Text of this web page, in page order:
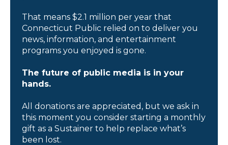
That means $2.1 million per year that
Connecticut Public relied on to deliver you
news, information, and entertainment
programs you enjoyed is gone.
The future of public media is in your
hands.
All donations are appreciated, but we ask in
this moment you consider starting a monthly
gift as a Sustainer to help replace what’s
been lost.